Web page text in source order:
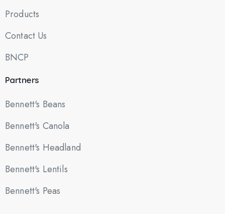
Products
Contact Us
BNCP
Partners
Bennett's Beans
Bennett's Canola
Bennett's Headland
Bennett's Lentils
Bennett's Peas